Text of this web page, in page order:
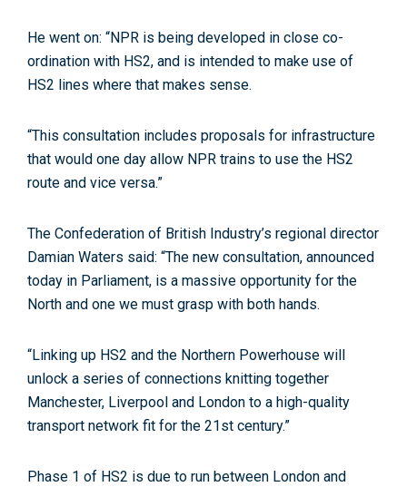
He went on: “NPR is being developed in close co-
ordination with HS2, and is intended to make use of
HS2 lines where that makes sense.
“This consultation includes proposals for infrastructure
that would one day allow NPR trains to use the HS2
route and vice versa.”
The Confederation of British Industry’s regional director
Damian Waters said: “The new consultation, announced
today in Parliament, is a massive opportunity for the
North and one we must grasp with both hands.
“Linking up HS2 and the Northern Powerhouse will
unlock a series of connections knitting together
Manchester, Liverpool and London to a high-quality
transport network fit for the 21st century.”
Phase 1 of HS2 is due to run between London and